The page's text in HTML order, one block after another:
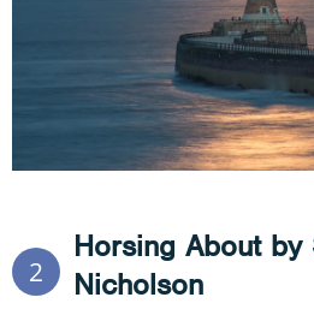
2
Horsing About by
Nicholson